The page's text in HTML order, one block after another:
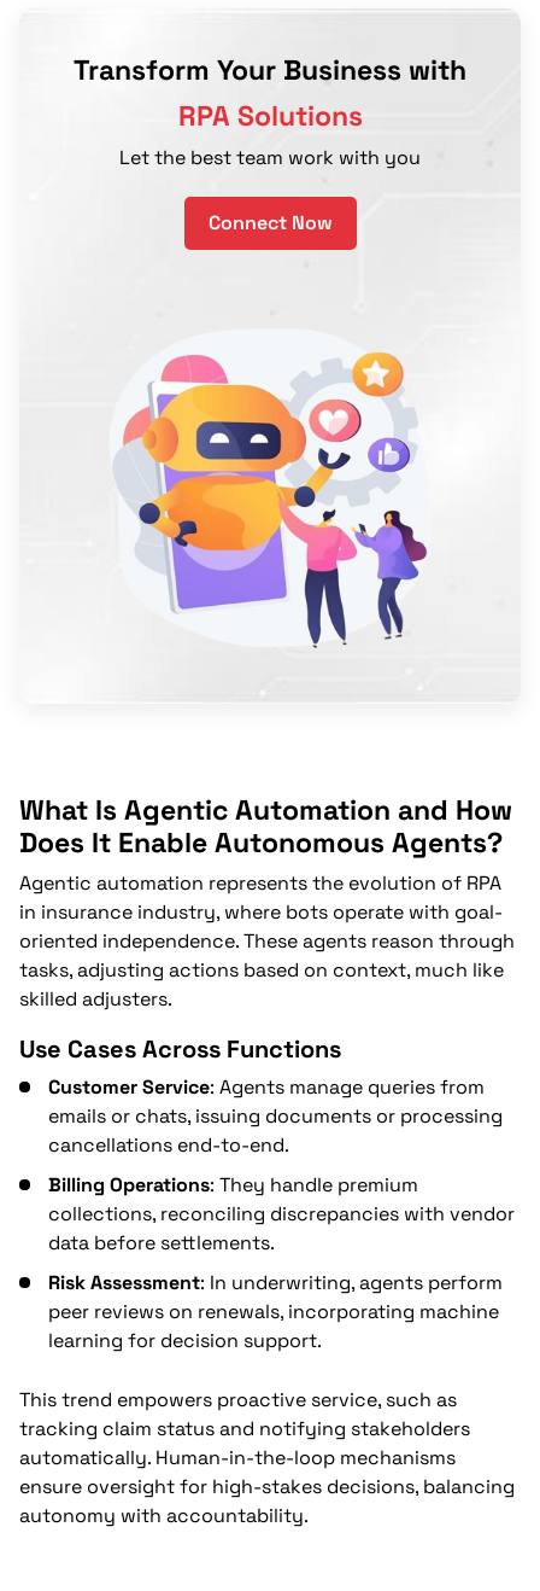
Transform Your Business with
RPA Solutions
Let the best team work with you
Connect Now
What Is Agentic Automation and How
Does It Enable Autonomous Agents?
Agentic automation represents the evolution of RPA
in insurance industry, where bots operate with goal-
oriented independence. These agents reason through
tasks, adjusting actions based on context, much like
skilled adjusters.
Use Cases Across Functions
Customer Service: Agents manage queries from
emails or chats, issuing documents or processing
cancellations end-to-end.
Billing Operations: They handle premium
collections, reconciling discrepancies with vendor
data before settlements.
Risk Assessment: In underwriting, agents perform
peer reviews on renewals, incorporating machine
learning for decision support.
This trend empowers proactive service, such as
tracking claim status and notifying stakeholders
automatically. Human-in-the-loop mechanisms
ensure oversight for high-stakes decisions, balancing
autonomy with accountability.